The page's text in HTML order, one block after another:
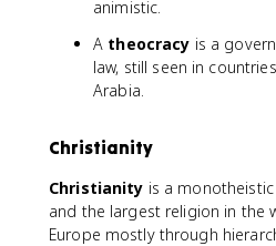
animistic.
A theocracy is a
law, still seen in
Arabia.
Christianity
Christianity is a
and the largest religion in the
Europe mostly through